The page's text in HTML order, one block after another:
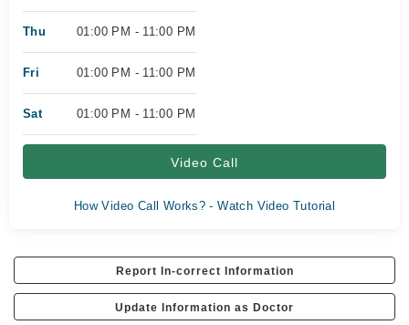
Thu 01:00 PM - 11:00 PM
Fri 01:00 PM - 11:00 PM
Sat 01:00 PM - 11:00 PM
Video Call
How Video Call Works? - Watch Video Tutorial
Report In-correct Information
Update Information as Doctor